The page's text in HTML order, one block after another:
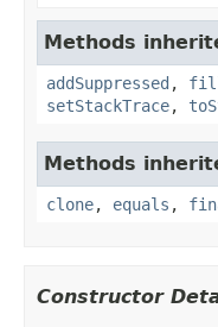
Methods
addSuppressed ,
setStackTrace,
Methods
clone, equals ,
Constructor